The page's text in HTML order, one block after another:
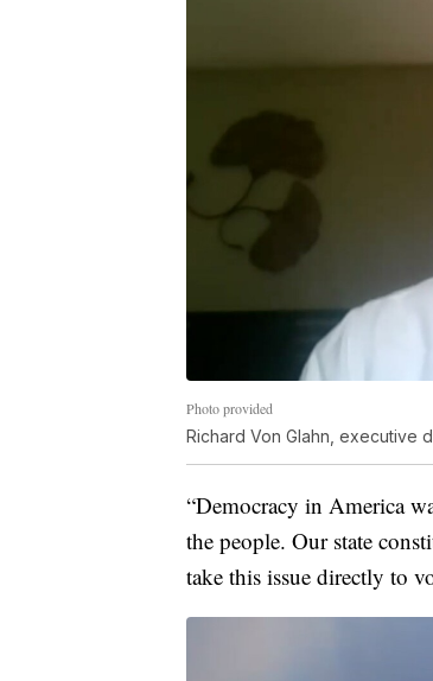
Photo provided
Richard Von Glahn, executive
“Democracy in America
the people. Our state
take this issue directly to